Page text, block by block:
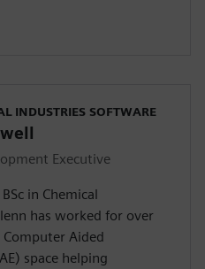
INDUSTRIES SOFTWARE
Executive
in Chemical
has worked for over
Aided
space helping